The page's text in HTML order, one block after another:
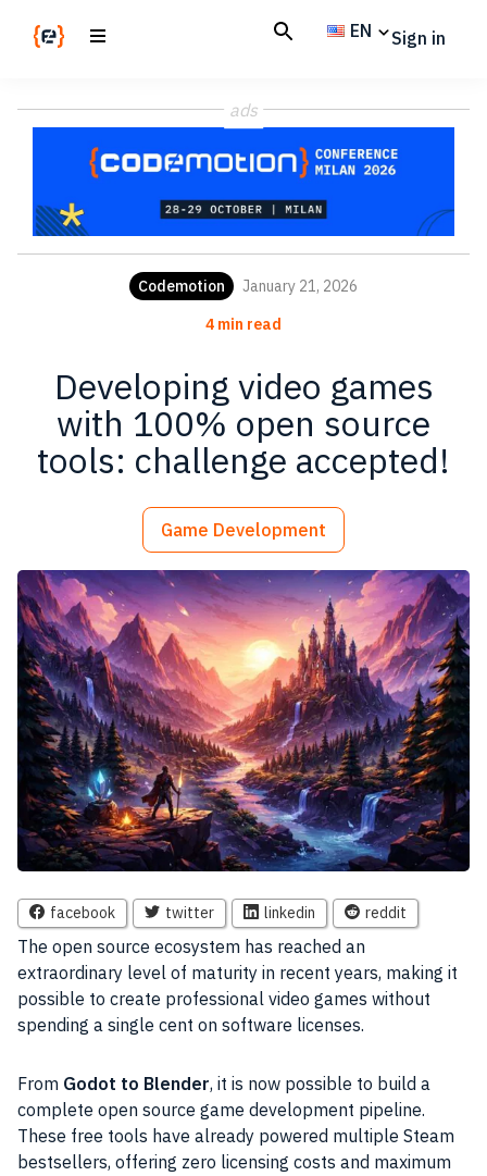
Magazine
code
EN Sign in
ads
Codemotion
January 21, 2026
4 min read
Developing video games
with 100% open source
tools: challenge accepted!
Game Development
facebook twitter linkedin reddit
The open source ecosystem has reached an
extraordinary level of maturity in recent years, making it
possible to create professional video games without
spending a single cent on software licenses.
From Godot to Blender, it is now possible to build a
complete open source game development pipeline.
These free tools have already powered multiple Steam
bestsellers, offering zero licensing costs and maximum